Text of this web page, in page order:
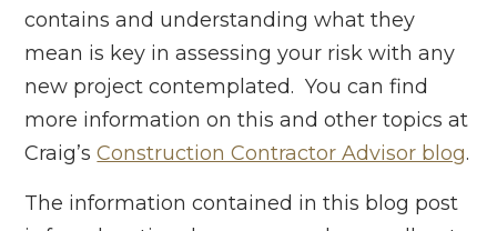
contains and understanding what they
mean is key in assessing your risk with any
new project contemplated. You can find
more information on this and other topics at
Craig’sConstruction Contractor Advisor blog.
The information contained in this blog post